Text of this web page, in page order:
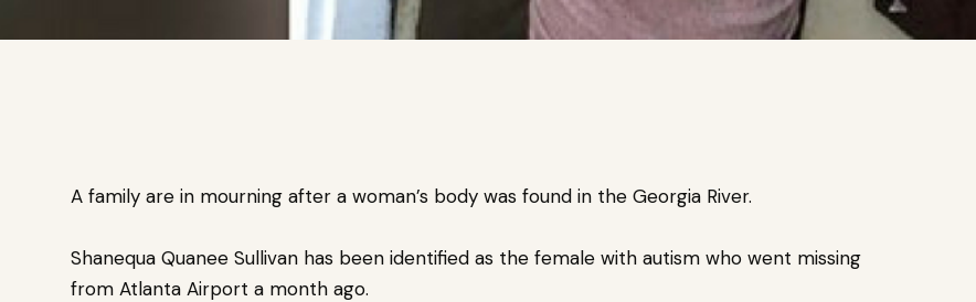
A family are in mourning after a woman’s body was found in the Georgia River.
Shanequa Quanee Sullivan has been identified as the female with autism who went missing
from Atlanta Airport a month ago.